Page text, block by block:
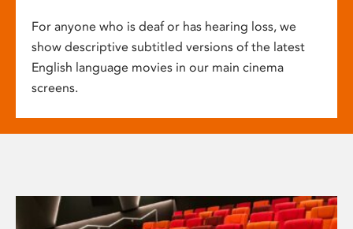
For anyone who is deaf or has hearing loss, we
show descriptive subtitled versions of the latest
English language movies in our main cinema
screens.